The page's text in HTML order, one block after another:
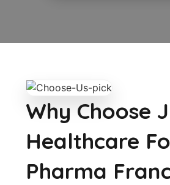
Why Choose
Healthcare
Pharma